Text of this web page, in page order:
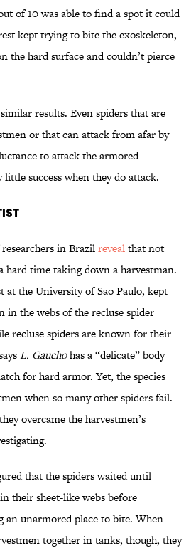
of 10 was able to find a spot it could
kept trying to bite the exoskeleton,
the hard surface and couldn’t pierce
results. Even spiders that are
or that can attack from afar by
to attack the armored
success when they do attack.
in Brazilrevealthat not
hard time taking down a harvestman.
at the University of Sao Paulo, kept
in the webs of the recluse spider
recluse spiders are known for their
L. Gauchohas a “delicate” body
for hard armor. Yet, the species
when so many other spiders fail.
overcame the harvestmen’s
that the spiders waited until
their sheet-like webs before
an unarmored place to bite. When
together in tanks, though, they